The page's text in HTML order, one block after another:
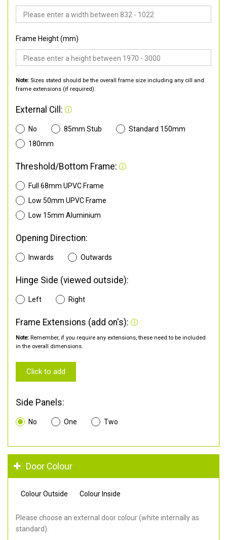
Frame Height (mm)
Note: Sizes stated should be the overall frame size including any cill and
frame extensions (if required).
External Cill:
No 85mm Stub
Standard 150mm
180mm
Threshold/Bottom Frame:
Full 68mm UPVC Frame
Low 50mm UPVC Frame
Low 15mm Aluminium
Opening Direction:
Inwards Outwards
Hinge Side (viewed outside):
Left Right
Frame Extensions (add on's):
Note: Remember, if you require any extensions, these need to be included
in the overall dimensions.
Click to add
Side Panels:
No One Two
Door Colour
Colour Outside Colour Inside
Please choose an external door colour (white internally as
standard).